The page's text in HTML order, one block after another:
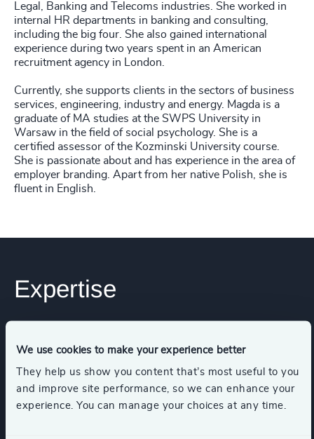
We use cookies to make your experience better
They help us show you content that’s most useful to you
and improve site performance, so we can enhance your
experience. You can manage your choices at any time.
Legal, Banking and Telecoms industries. She worked in
internal HR departments in banking and consulting,
including the big four. She also gained international
experience during two years spent in an American
recruitment agency in London.
Currently, she supports clients in the sectors of business
services, engineering, industry and energy. Magda is a
graduate of MA studies at the SWPS University in
Warsaw in the field of social psychology. She is a
certified assessor of the Kozminski University course.
She is passionate about and has experience in the area of
employer branding. Apart from her native Polish, she is
fluent in English.
Expertise
Transportation & Logistics